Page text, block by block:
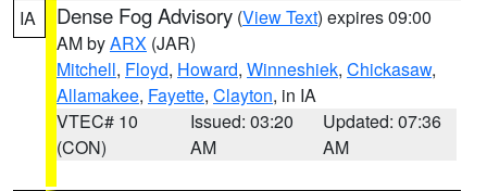
IA Dense Fog Advisory (View Text) expires 09:00
AM byARX (JAR)
Mitchell, Floyd, Howard, Winneshiek, Chickasaw,
Allamakee, Fayette, Clayton, in IA
VTEC# 10
(CON)
Issued: 03:20
AM
Updated: 07:36
AM